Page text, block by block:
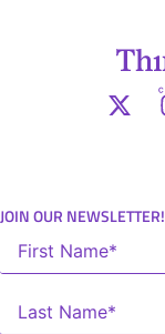
JOIN OUR NEWSLETTER!